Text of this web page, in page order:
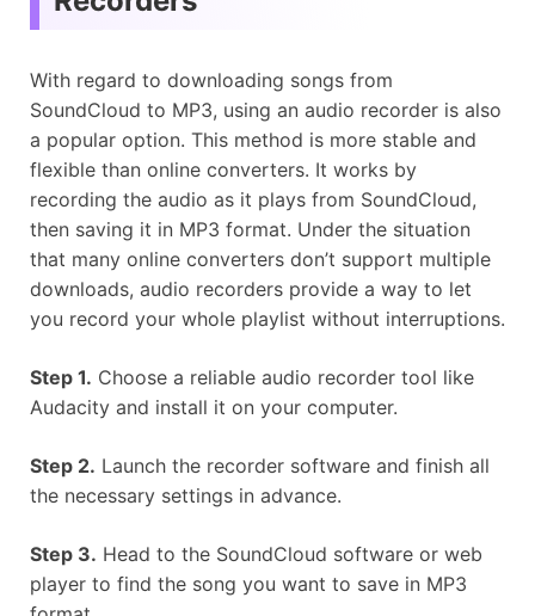
With regard to downloading songs from
SoundCloud to MP3, using an audio recorder is also
a popular option. This method is more stable and
flexible than online converters. It works by
recording the audio as it plays from SoundCloud,
then saving it in MP3 format. Under the situation
that many online converters don’t support multiple
downloads, audio recorders provide a way to let
you record your whole playlist without interruptions.
Step 1. Choose a reliable audio recorder tool like
Audacity and install it on your computer.
Step 2. Launch the recorder software and finish all
the necessary settings in advance.
Step 3. Head to the SoundCloud software or web
player to find the song you want to save in MP3